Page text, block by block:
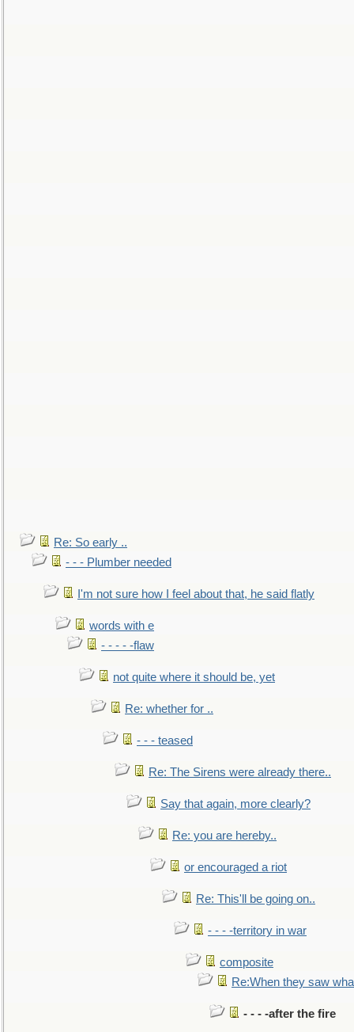
Re: So early ..
- - - Plumber needed
I'm not sure how I feel about that, he said flatly
words with e
- - - - -flaw
not quite where it should be, yet
Re: whether for ..
- - - teased
Re: The Sirens were already there..
Say that again, more clearly?
Re: you are hereby..
or encouraged a riot
Re: This'll be going on..
- - - -territory in war
composite
Re:When they saw
- - - -after the fire